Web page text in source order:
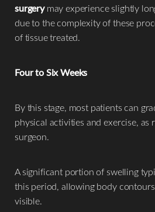
surgerymay experience slightly
due to the complexity of these
of tissue treated.
Four to Six Weeks
By this stage, most patients can
physical activities and exercise, as
surgeon.
A significant portion of swelling
this period, allowing body
visible.